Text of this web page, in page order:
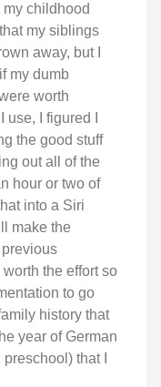
childhood
my siblings
away, but I
my dumb
worth
I figured I
the good stuff
out all of the
hour or two of
into a Siri
make the
the effort so
to go
history that
year of German
that I